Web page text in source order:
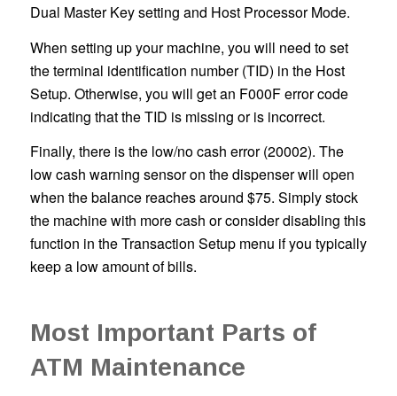
Dual Master Key setting and Host Processor Mode.
When setting up your machine, you will need to set
the terminal identification number (TID) in the Host
Setup. Otherwise, you will get an F000F error code
indicating that the TID is missing or is incorrect.
Finally, there is the low/no cash error (20002). The
low cash warning sensor on the dispenser will open
when the balance reaches around $75. Simply stock
the machine with more cash or consider disabling this
function in the Transaction Setup menu if you typically
keep a low amount of bills.
Most Important Parts of
ATM Maintenance